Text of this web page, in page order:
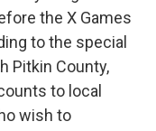
the X Games
to the special
Pitkin County,
to local
wish to